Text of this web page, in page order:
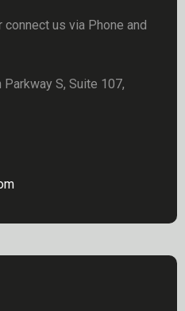
us via Phone and
S, Suite 107,